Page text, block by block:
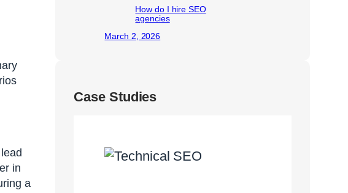
in
a
How do I hire SEO
agencies
March 2, 2026
Case Studies